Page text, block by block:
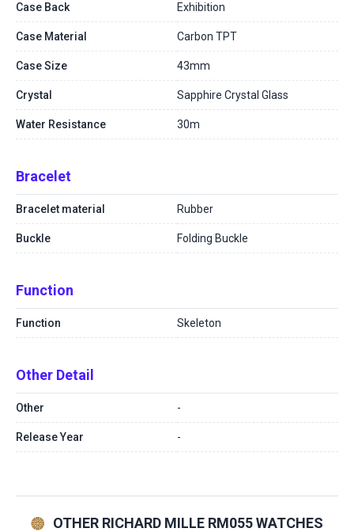
Case Back Exhibition
Case Material Carbon TPT
Case Size 43mm
Crystal Sapphire Crystal Glass
Water Resistance 30m
Bracelet
Bracelet material Rubber
Buckle Folding Buckle
Function
Function Skeleton
Other Detail
Other -
Release Year -
OTHER RICHARD MILLE RM055 WATCHES